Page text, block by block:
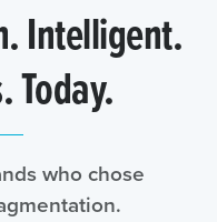
Intelligent.
Today.
who chose